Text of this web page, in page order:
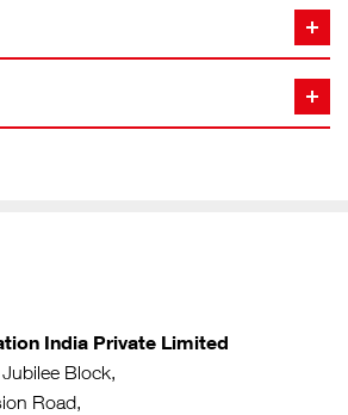
India Private Limited
Block,
Road,